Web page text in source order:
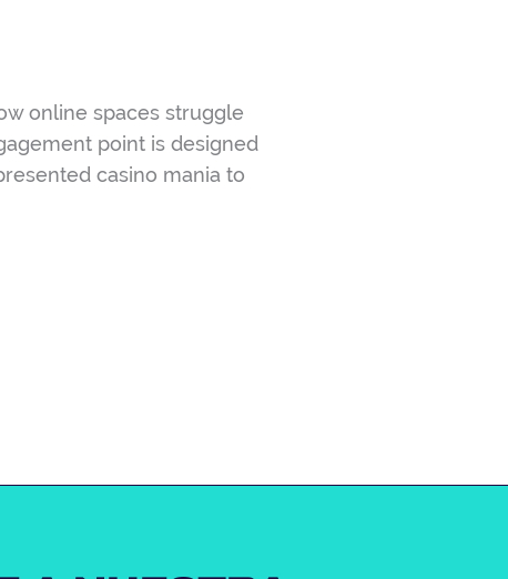
online spaces struggle
point is designed
casino mania to